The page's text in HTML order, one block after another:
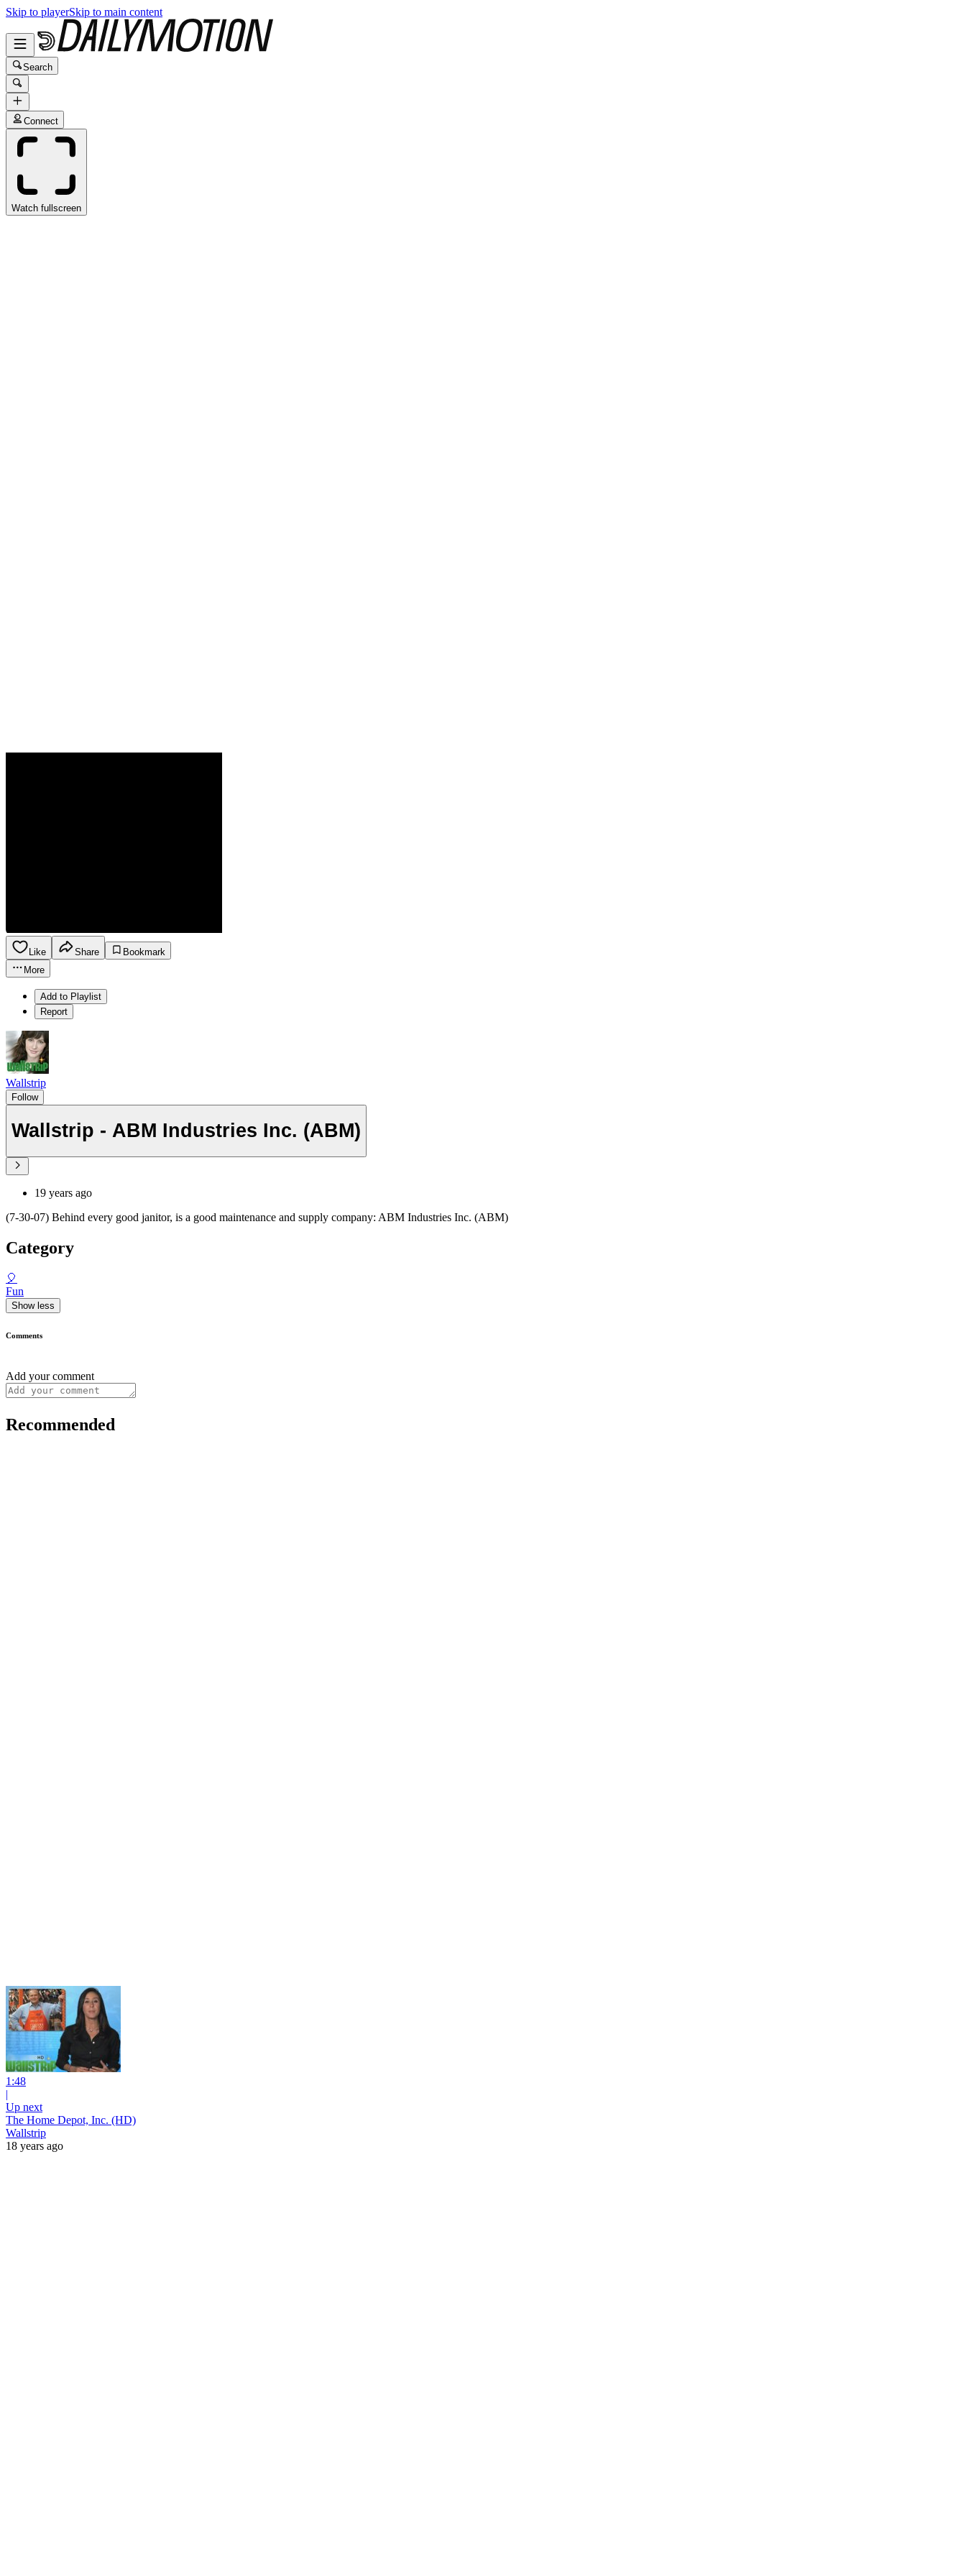
Skip to playerSkip to main content
Search
Connect
Watch fullscreen
Like Share
Bookmark
More
Add to Playlist
Report
Wallstrip
Follow
Wallstrip - ABM Industries Inc. (ABM)
19 years ago
(7-30-07) Behind every good janitor, is a good maintenance and supply company: ABM Industries Inc. (ABM)
Category
🎈
Fun
Show less
Comments
Add your comment
Recommended
1:48
|
Up next
The Home Depot, Inc. (HD)
Wallstrip
18 years ago